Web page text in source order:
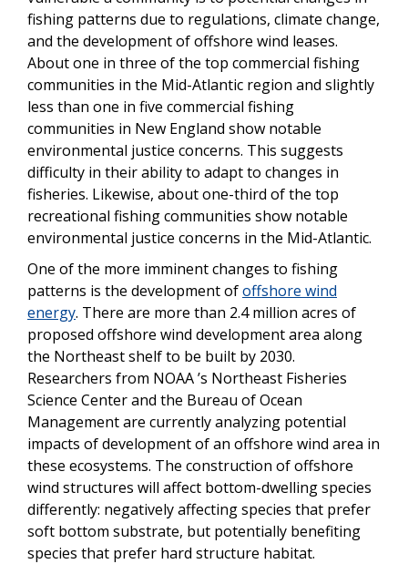
fishing patterns due to regulations, climate change,
and the development of offshore wind leases.
About one in three of the top commercial fishing
communities in the Mid-Atlantic region and slightly
less than one in five commercial fishing
communities in New England show notable
environmental justice concerns. This suggests
difficulty in their ability to adapt to changes in
fisheries. Likewise, about one-third of the top
recreational fishing communities show notable
environmental justice concerns in the Mid-Atlantic.
One of the more imminent changes to fishing
patterns is the development ofoffshore wind
energy. There are more than 2.4 million acres of
proposed offshore wind development area along
the Northeast shelf to be built by 2030.
Researchers from NOAA ’s Northeast Fisheries
Science Center and the Bureau of Ocean
Management are currently analyzing potential
impacts of development of an offshore wind area in
these ecosystems. The construction of offshore
wind structures will affect bottom-dwelling species
differently: negatively affecting species that prefer
soft bottom substrate, but potentially benefiting
species that prefer hard structure habitat.